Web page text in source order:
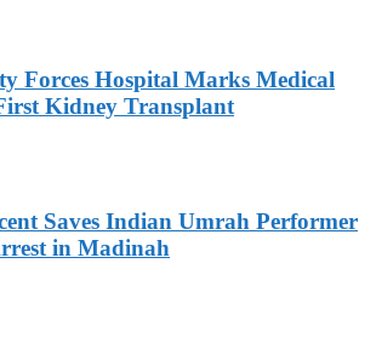
Forces Hospital Marks Medical
Kidney Transplant
Saves Indian Umrah Performer
in Madinah